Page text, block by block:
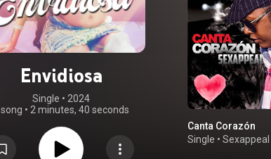
Envidiosa
Single • 2024
• 2 minutes, 40 seconds
Canta Corazón
Single • Sexappeal